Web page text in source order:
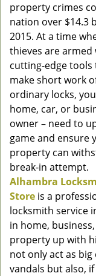
property crimes
nation over $14.3
2015. At a time
thieves are armed
cutting-edge tools
make short work
ordinary locks,
home, car, or
owner – need to
game and ensure
property can
break-in attempt.
Alhambra
Store is a
locksmith service
in home,
property up with
not only act as
vandals but also,